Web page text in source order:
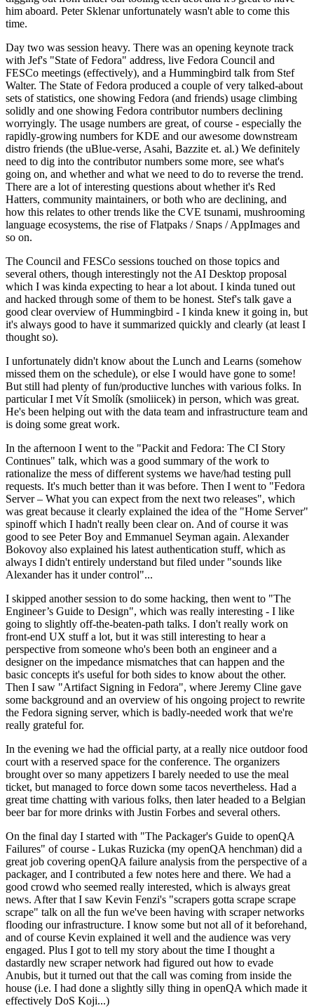
him aboard. Peter Sklenar unfortunately wasn't able to come this
time.
Day two was session heavy. There was an opening keynote track
with Jef's "State of Fedora" address, live Fedora Council and
FESCo meetings (effectively), and a Hummingbird talk from Stef
Walter. The State of Fedora produced a couple of very talked-about
sets of statistics, one showing Fedora (and friends) usage climbing
solidly and one showing Fedora contributor numbers declining
worryingly. The usage numbers are great, of course - especially the
rapidly-growing numbers for KDE and our awesome downstream
distro friends (the uBlue-verse, Asahi, Bazzite et. al.) We definitely
need to dig into the contributor numbers some more, see what's
going on, and whether and what we need to do to reverse the trend.
There are a lot of interesting questions about whether it's Red
Hatters, community maintainers, or both who are declining, and
how this relates to other trends like the CVE tsunami, mushrooming
language ecosystems, the rise of Flatpaks / Snaps / AppImages and
so on.
The Council and FESCo sessions touched on those topics and
several others, though interestingly not the AI Desktop proposal
which I was kinda expecting to hear a lot about. I kinda tuned out
and hacked through some of them to be honest. Stef's talk gave a
good clear overview of Hummingbird - I kinda knew it going in, but
it's always good to have it summarized quickly and clearly (at least I
thought so).
I unfortunately didn't know about the Lunch and Learns (somehow
missed them on the schedule), or else I would have gone to some!
But still had plenty of fun/productive lunches with various folks. In
particular I met Vít Smolík (smoliicek) in person, which was great.
He's been helping out with the data team and infrastructure team and
is doing some great work.
In the afternoon I went to the "Packit and Fedora: The CI Story
Continues" talk, which was a good summary of the work to
rationalize the mess of different systems we have/had testing pull
requests. It's much better than it was before. Then I went to "Fedora
Server – What you can expect from the next two releases", which
was great because it clearly explained the idea of the "Home Server"
spinoff which I hadn't really been clear on. And of course it was
good to see Peter Boy and Emmanuel Seyman again. Alexander
Bokovoy also explained his latest authentication stuff, which as
always I didn't entirely understand but filed under "sounds like
Alexander has it under control"...
I skipped another session to do some hacking, then went to "The
Engineer’s Guide to Design", which was really interesting - I like
going to slightly off-the-beaten-path talks. I don't really work on
front-end UX stuff a lot, but it was still interesting to hear a
perspective from someone who's been both an engineer and a
designer on the impedance mismatches that can happen and the
basic concepts it's useful for both sides to know about the other.
Then I saw "Artifact Signing in Fedora", where Jeremy Cline gave
some background and an overview of his ongoing project to rewrite
the Fedora signing server, which is badly-needed work that we're
really grateful for.
In the evening we had the official party, at a really nice outdoor food
court with a reserved space for the conference. The organizers
brought over so many appetizers I barely needed to use the meal
ticket, but managed to force down some tacos nevertheless. Had a
great time chatting with various folks, then later headed to a Belgian
beer bar for more drinks with Justin Forbes and several others.
On the final day I started with "The Packager's Guide to openQA
Failures" of course - Lukas Ruzicka (my openQA henchman) did a
great job covering openQA failure analysis from the perspective of a
packager, and I contributed a few notes here and there. We had a
good crowd who seemed really interested, which is always great
news. After that I saw Kevin Fenzi's "scrapers gotta scrape scrape
scrape" talk on all the fun we've been having with scraper networks
flooding our infrastructure. I know some but not all of it beforehand,
and of course Kevin explained it well and the audience was very
engaged. Plus I got to tell my story about the time I thought a
dastardly new scraper network had figured out how to evade
Anubis, but it turned out that the call was coming from inside the
house (i.e. I had done a slightly silly thing in openQA which made it
effectively DoS Koji...)